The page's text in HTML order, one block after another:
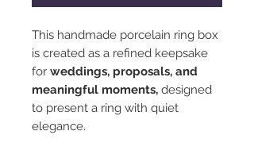
This handmade porcelain ring box
is created as a refined keepsake
for weddings, proposals, and
meaningful moments, designed
to present a ring with quiet
elegance.